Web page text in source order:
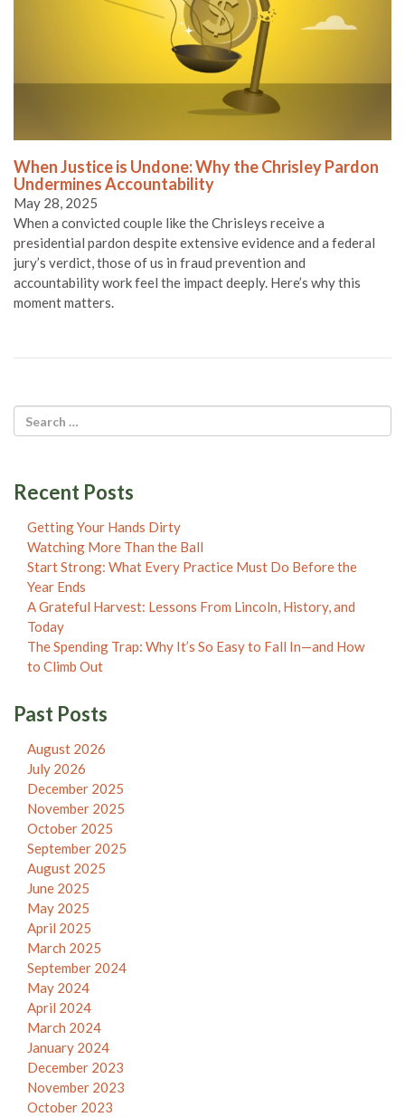
When Justice is Undone: Why the Chrisley Pardon
Undermines Accountability
May 28, 2025
When a convicted couple like the Chrisleys receive a
presidential pardon despite extensive evidence and a federal
jury’s verdict, those of us in fraud prevention and
accountability work feel the impact deeply. Here’s why this
moment matters.
Recent Posts
Getting Your Hands Dirty
Watching More Than the Ball
Start Strong: What Every Practice Must Do Before the
Year Ends
A Grateful Harvest: Lessons From Lincoln, History, and
Today
The Spending Trap: Why It’s So Easy to Fall In—and How
to Climb Out
Past Posts
August 2026
July 2026
December 2025
November 2025
October 2025
September 2025
August 2025
June 2025
May 2025
April 2025
March 2025
September 2024
May 2024
April 2024
March 2024
January 2024
December 2023
November 2023
October 2023